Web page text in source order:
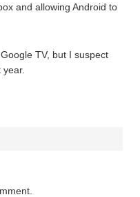
and allowing Android to
TV, but I suspect